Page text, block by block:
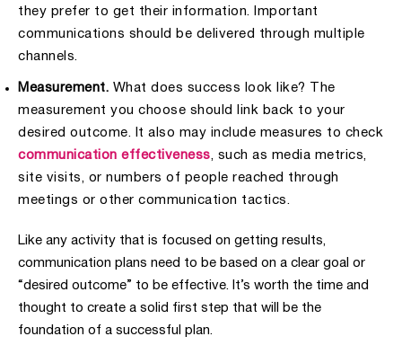
they prefer to get their information. Important
communications should be delivered through multiple
channels.
Measurement. What does success look like? The
measurement you choose should link back to your
desired outcome. It also may include measures to check
communication effectiveness, such as media metrics,
site visits, or numbers of people reached through
meetings or other communication tactics.
Like any activity that is focused on getting results,
communication plans need to be based on a clear goal or
“desired outcome” to be effective. It’s worth the time and
thought to create a solid first step that will be the
foundation of a successful plan.